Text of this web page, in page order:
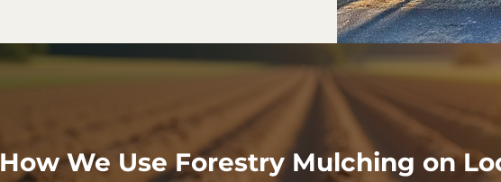
How We Use Forestry Mulching on